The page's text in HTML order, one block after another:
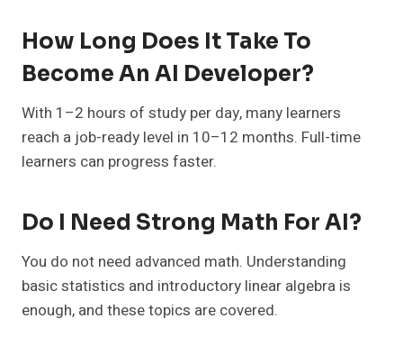
How Long Does It Take To
Become An AI Developer?
With 1–2 hours of study per day, many learners
reach a job-ready level in 10–12 months. Full-time
learners can progress faster.
Do I Need Strong Math For AI?
You do not need advanced math. Understanding
basic statistics and introductory linear algebra is
enough, and these topics are covered.